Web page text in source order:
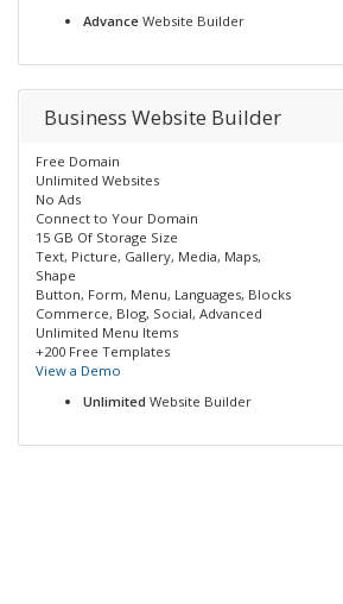
Advance Website Builder
Business Website Builder
Free Domain
Unlimited Websites
No Ads
Connect to Your Domain
15 GB Of Storage Size
Text, Picture, Gallery, Media, Maps,
Shape
Button, Form, Menu, Languages, Blocks
Commerce, Blog, Social, Advanced
Unlimited Menu Items
+200 Free Templates
View a Demo
Unlimited Website Builder